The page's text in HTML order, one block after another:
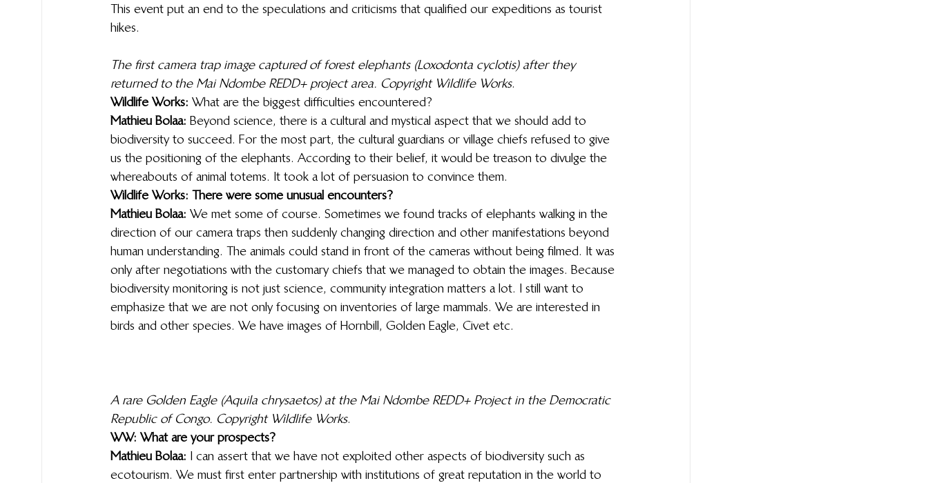
This event put an end to the speculations and criticisms that qualified our expeditions as tourist
hikes.
The first camera trap image captured of forest elephants (Loxodonta cyclotis) after they
returned to the Mai Ndombe REDD+ project area. Copyright Wildlife Works.
Wildlife Works: What are the biggest difficulties encountered?
Mathieu Bolaa: Beyond science, there is a cultural and mystical aspect that we should add to
biodiversity to succeed. For the most part, the cultural guardians or village chiefs refused to give
us the positioning of the elephants. According to their belief, it would be treason to divulge the
whereabouts of animal totems. It took a lot of persuasion to convince them.
Wildlife Works: There were some unusual encounters?
Mathieu Bolaa: We met some of course. Sometimes we found tracks of elephants walking in the
direction of our camera traps then suddenly changing direction and other manifestations beyond
human understanding. The animals could stand in front of the cameras without being filmed. It was
only after negotiations with the customary chiefs that we managed to obtain the images. Because
biodiversity monitoring is not just science, community integration matters a lot. I still want to
emphasize that we are not only focusing on inventories of large mammals. We are interested in
birds and other species. We have images of Hornbill, Golden Eagle, Civet etc.
A rare Golden Eagle (Aquila chrysaetos) at the Mai Ndombe REDD+ Project in the Democratic
Republic of Congo. Copyright Wildlife Works.
WW: What are your prospects?
Mathieu Bolaa: I can assert that we have not exploited other aspects of biodiversity such as
ecotourism. We must first enter partnership with institutions of great reputation in the world to